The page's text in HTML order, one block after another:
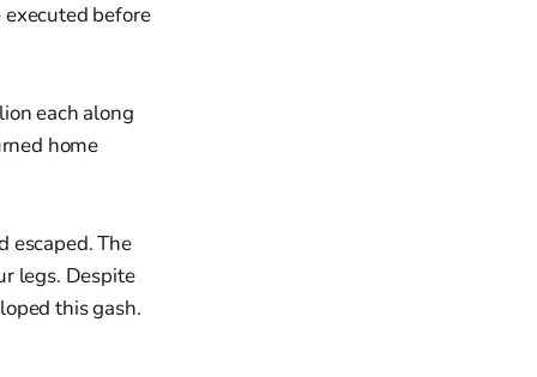
before
each along
home
escaped. The
legs. Despite
this gash.